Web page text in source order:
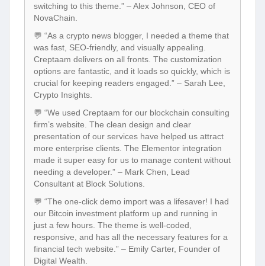
switching to this theme.” – Alex Johnson, CEO of
NovaChain.
💬 “As a crypto news blogger, I needed a theme that
was fast, SEO-friendly, and visually appealing.
Creptaam delivers on all fronts. The customization
options are fantastic, and it loads so quickly, which is
crucial for keeping readers engaged.” – Sarah Lee,
Crypto Insights.
💬 “We used Creptaam for our blockchain consulting
firm’s website. The clean design and clear
presentation of our services have helped us attract
more enterprise clients. The Elementor integration
made it super easy for us to manage content without
needing a developer.” – Mark Chen, Lead
Consultant at Block Solutions.
💬 “The one-click demo import was a lifesaver! I had
our Bitcoin investment platform up and running in
just a few hours. The theme is well-coded,
responsive, and has all the necessary features for a
financial tech website.” – Emily Carter, Founder of
Digital Wealth.